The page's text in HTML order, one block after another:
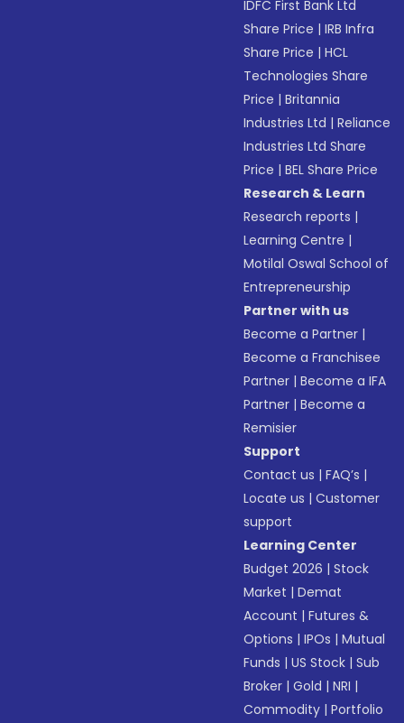
IDFC First Bank Ltd
Share Price |IRB Infra
Share Price |HCL
Technologies Share
Price |Britannia
Industries Ltd |Reliance
Industries Ltd Share
Price |BEL Share Price
Research & Learn
Research reports |
Learning Centre |
Motilal Oswal School of
Entrepreneurship
Partner with us
Become a Partner |
Become a Franchisee
Partner |Become a IFA
Partner |Become a
Remisier
Support
Contact us |FAQ’s |
Locate us |Customer
support
Learning Center
Budget 2026 |Stock
Market |Demat
Account |Futures &
Options |IPOs |Mutual
Funds |US Stock |Sub
Broker |Gold |NRI |
Commodity |Portfolio